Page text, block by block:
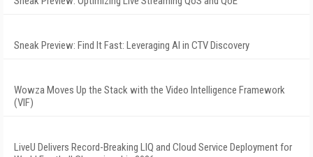
Sneak Preview: Find It Fast: Leveraging AI in CTV Discovery
Wowza Moves Up the Stack with the Video Intelligence Framework
(VIF)
LiveU Delivers Record-Breaking LIQ and Cloud Service Deployment for